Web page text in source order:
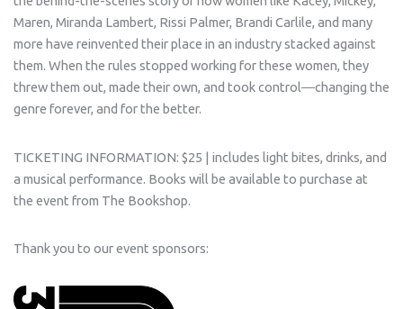
Maren, Miranda Lambert, Rissi Palmer, Brandi Carlile, and many
more have reinvented their place in an industry stacked against
them. When the rules stopped working for these women, they
threw them out, made their own, and took control―changing the
genre forever, and for the better.
TICKETING INFORMATION: $25 | includes light bites, drinks, and
a musical performance. Books will be available to purchase at
the event from The Bookshop.
Thank you to our event sponsors: